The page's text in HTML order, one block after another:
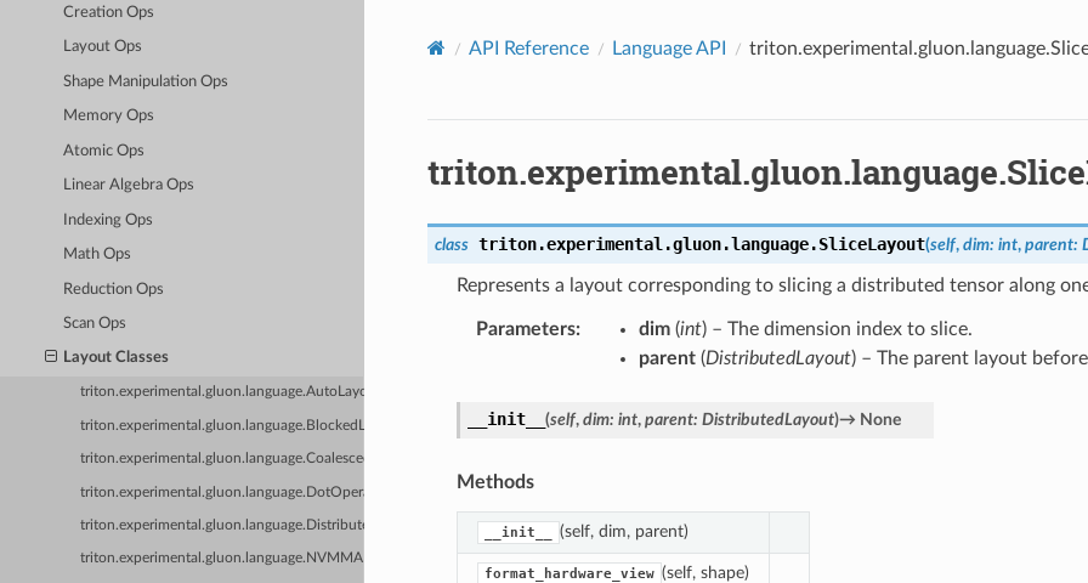
Creation Ops
Layout Ops
Shape Manipulation Ops
Memory Ops
Atomic Ops
Linear Algebra Ops
Indexing Ops
Math Ops
Reduction Ops
Scan Ops
Layout Classes
triton.experimental.gluon.language.AutoLayout
triton.experimental.gluon.language.BlockedLayout
triton.experimental.gluon.language.CoalescedLayout
triton.experimental.gluon.language.DotOperandLayout
triton.experimental.gluon.language.DistributedLinearLayout
triton.experimental.gluon.language.NVMMADistributedLayout
API Reference Language API
class triton.experimental.gluon.language.SliceLayout(self, dim: int, parent:
Represents a layout corresponding to slicing a distributed tensor along
Parameters: dim(int) – The dimension index to slice.
parent(DistributedLayout) – The parent layout
__init__ (self, dim: int, parent: DistributedLayout)→ None
Methods
__init__ (self, dim, parent)
format_hardware_view (self, shape)